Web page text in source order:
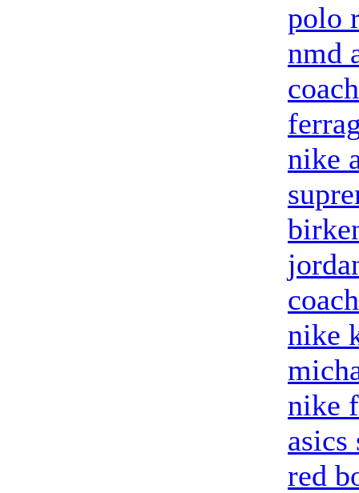
polo
nmd
nike
nike
nike
asics
red